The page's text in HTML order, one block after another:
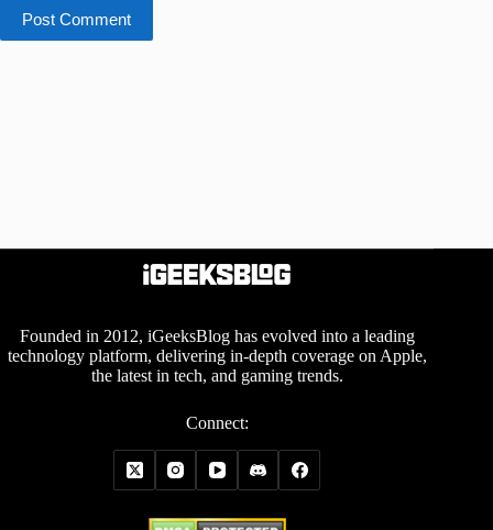
Post Comment
Founded in 2012, iGeeksBlog has evolved into a leading
technology platform, delivering in-depth coverage on Apple,
the latest in tech, and gaming trends.
Connect: